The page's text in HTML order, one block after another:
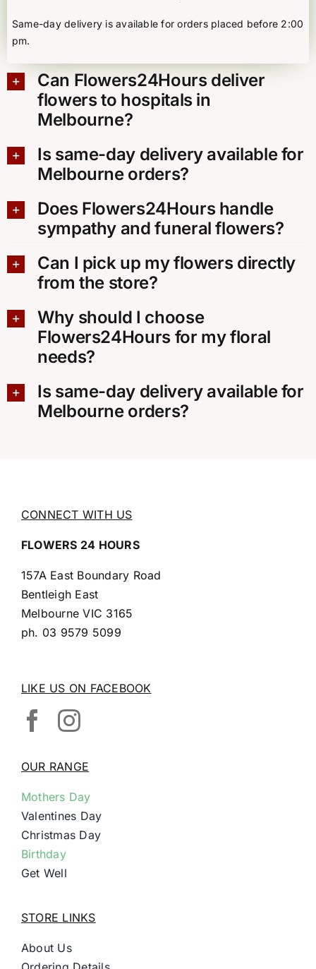
Same-day delivery is available for orders placed before 2:00
pm.
Can Flowers24Hours deliver
flowers to hospitals in
Melbourne?
Is same-day delivery available for
Melbourne orders?
Does Flowers24Hours handle
sympathy and funeral flowers?
Can I pick up my flowers directly
from the store?
Why should I choose
Flowers24Hours for my floral
needs?
Is same-day delivery available for
Melbourne orders?
CONNECT WITH US
FLOWERS 24 HOURS
157A East Boundary Road
Bentleigh East
Melbourne VIC 3165
ph. 03 9579 5099
LIKE US ON FACEBOOK
OUR RANGE
Mothers Day
Valentines Day
Christmas Day
Birthday
Get Well
STORE LINKS
About Us